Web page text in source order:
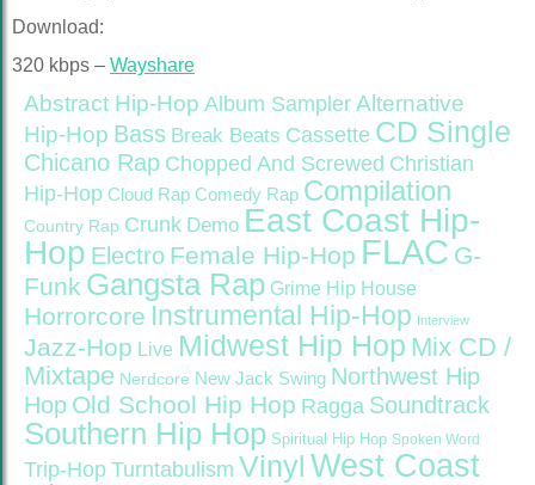
Download:
320 kbps – Wayshare
Abstract Hip-Hop Album Sampler Alternative
Hip-Hop Bass Break Beats Cassette CD Single
Chicano Rap Chopped And Screwed Christian
Hip-Hop Cloud Rap Comedy Rap Compilation
Country Rap Crunk Demo East Coast Hip-
Hop Electro Female Hip-Hop FLAC G-
Funk Gangsta Rap Grime Hip House
Horrorcore Instrumental Hip-Hop Interview
Jazz-Hop Live Midwest Hip Hop Mix CD /
Mixtape Nerdcore New Jack Swing Northwest Hip
Hop Old School Hip Hop Ragga Soundtrack
Southern Hip Hop Spiritual Hip Hop Spoken Word
Trip-Hop Turntabulism Vinyl West Coast